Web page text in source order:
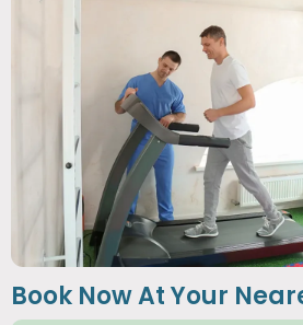
Book Now At Your